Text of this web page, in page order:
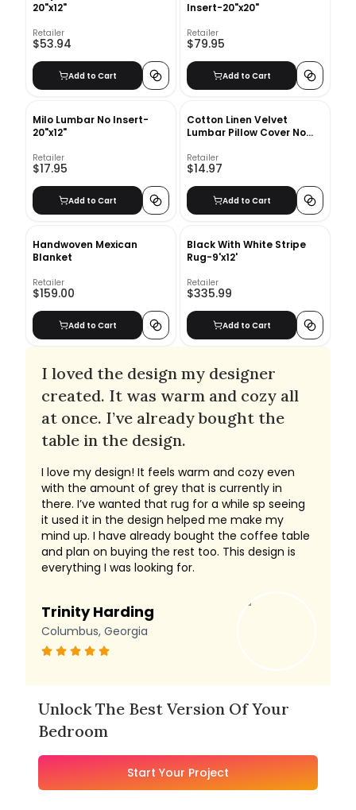
20"x12"
Retailer
$53.94
Add to Cart
Insert-20"x20"
Retailer
$79.95
Add to Cart
Milo Lumbar No Insert-
20"x12"
Retailer
$17.95
Add to Cart
Cotton Linen Velvet
Lumbar Pillow Cover No
Retailer
$14.97
Add to Cart
Handwoven Mexican
Blanket
Retailer
$159.00
Add to Cart
Black With White Stripe
Rug-9'x12'
Retailer
$335.99
Add to Cart
I loved the design my designer
created. It was warm and cozy all
at once. I’ve already bought the
table in the design.
I love my design! It feels warm and cozy even
with the amount of grey that is currently in
there. I’ve wanted that rug for a while sp seeing
it used it in the design helped me make my
mind up. I have already bought the coffee table
and plan on buying the rest too. This design is
everything I was looking for.
Trinity Harding
Columbus, Georgia
Unlock The Best Version Of Your
Bedroom
Start Your Project